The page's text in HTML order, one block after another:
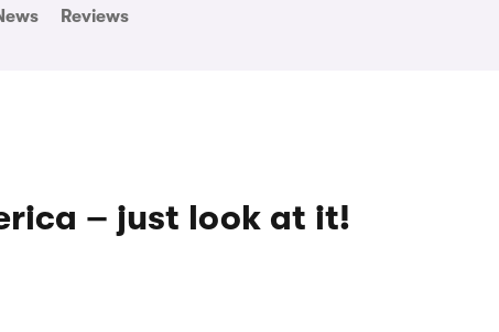
Reviews
– just look at it!